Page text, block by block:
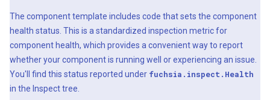
The component template includes code that sets the component
health status. This is a standardized inspection metric for
component health, which provides a convenient way to report
whether your component is running well or experiencing an issue.
You'll find this status reported under fuchsia.inspect.Health
in the Inspect tree.